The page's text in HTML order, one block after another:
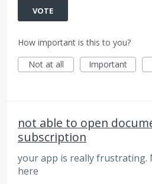
VOTE
How important is this to you?
Not at all
Important
not able to open
subscription
your app is really
here